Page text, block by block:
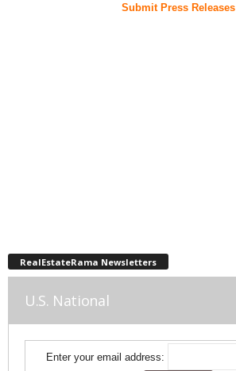
Submit Press Releases
RealEstateRama Newsletters
U.S. National
Enter your email address: